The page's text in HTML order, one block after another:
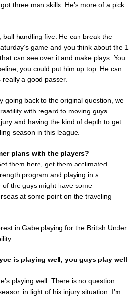
three man skills. He’s more of a pick
ball handling five. He can break the
game and you think about the 1
can see over it and make plays. You
you could put him up top. He can
really a good passer.
going back to the original question, we
with regard to moving guys
and having the kind of depth to get
season in this league.
plans with the players?
them here, get them acclimated
program and playing in a
of the guys might have some
at some point on the traveling
in Gabe playing for the British Under
is playing well, you guys play well
playing well. There is no question.
in light of his injury situation. I’m